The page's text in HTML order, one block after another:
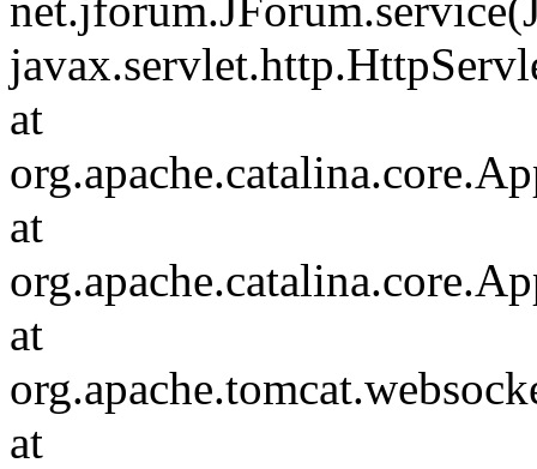
at
at
at
at